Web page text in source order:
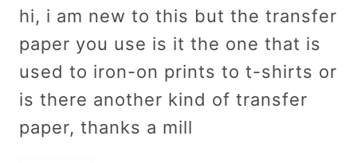
hi, i am new to this but the transfer
paper you use is it the one that is
used to iron-on prints to t-shirts or
is there another kind of transfer
paper, thanks a mill